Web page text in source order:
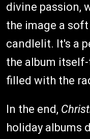
divine passion,
the image a
candlelit. It's a
the album
filled with the
In the end,
holiday albums